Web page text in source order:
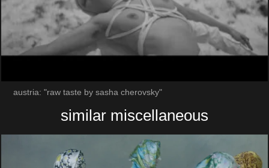
austria: "raw taste by sasha cherovsky"
similar miscellaneous